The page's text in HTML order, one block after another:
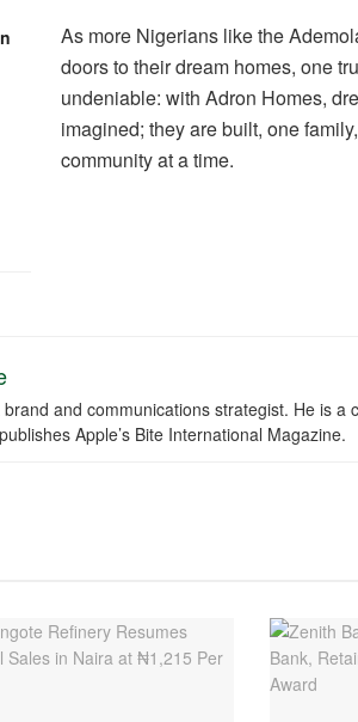
As more Nigerians like the
doors to their dream homes, one
undeniable: with Adron Homes,
imagined; they are built, one
community at a time.
and communications strategist. He is a
Apple’s Bite International Magazine.